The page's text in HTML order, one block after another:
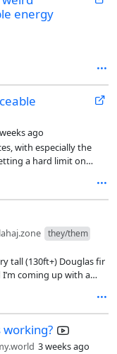
energy
ago
with especially the
a hard limit on
policy with the
requirement
of exemptions are
easy repairability.
they/them
tall (130ft+) Douglas fir
coming up with a
working?
3 weeks ago